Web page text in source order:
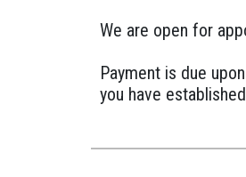
We are open for
Payment is due
you have